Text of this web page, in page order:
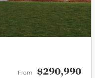
From $290,990